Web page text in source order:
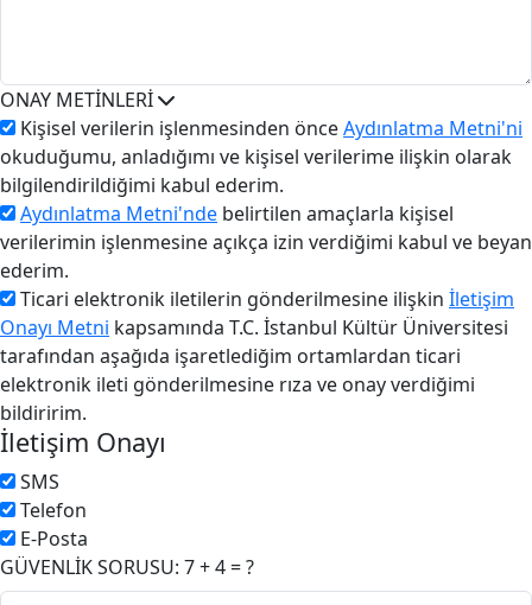
ONAY METİNLERİ
Kişisel verilerin işlenmesinden önceAydınlatma Metni'ni
okuduğumu, anladığımı ve kişisel verilerime ilişkin olarak
bilgilendirildiğimi kabul ederim.
Aydınlatma Metni'nde belirtilen amaçlarla kişisel
verilerimin işlenmesine açıkça izin verdiğimi kabul ve beyan
ederim.
Ticari elektronik iletilerin gönderilmesine ilişkin İletişim
Onayı Metni kapsamında T.C. İstanbul Kültür Üniversitesi
tarafından aşağıda işaretlediğim ortamlardan ticari
elektronik ileti gönderilmesine rıza ve onay verdiğimi
bildiririm.
İletişim Onayı
SMS
Telefon
E-Posta
GÜVENLİK SORUSU: 7 + 4 = ?